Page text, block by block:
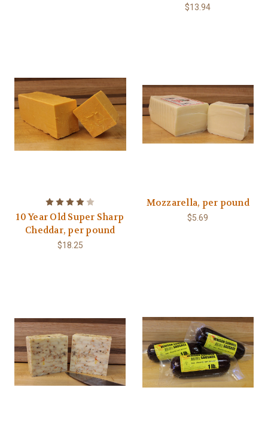
$13.94
10 Year Old Super Sharp
Cheddar, per pound
$18.25
Mozzarella, per pound
$5.69